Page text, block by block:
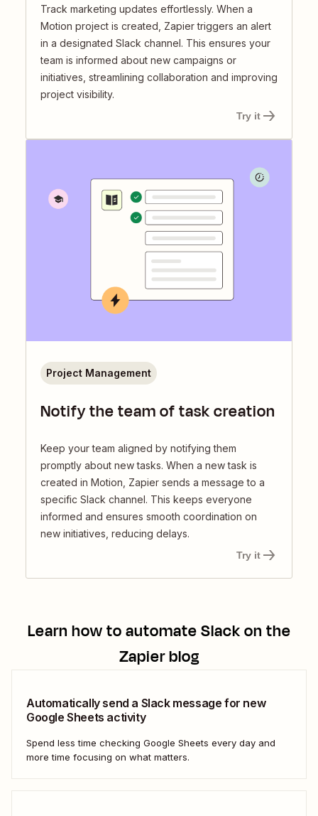
Track marketing updates effortlessly. When a
Motion project is created, Zapier triggers an alert
in a designated Slack channel. This ensures your
team is informed about new campaigns or
initiatives, streamlining collaboration and improving
project visibility.
Try it
Notify the team of task creation
Keep your team aligned by notifying them
promptly about new tasks. When a new task is
created in Motion, Zapier sends a message to a
specific Slack channel. This keeps everyone
informed and ensures smooth coordination on
new initiatives, reducing delays.
Project Management
Try it
Learn how to automateSlackon the
Zapier blog
Automatically send a Slack message for new
Google Sheets activity
Spend less time checking Google Sheets every day and
more time focusing on what matters.